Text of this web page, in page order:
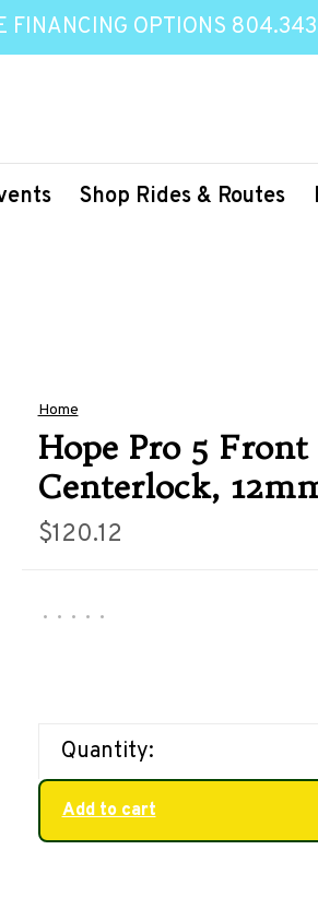
FINANCING OPTIONS
Shop Rides & Routes
Home
Hope Pro 5
Centerlock,
$120.12
• • • • •
Quantity:
Add to cart